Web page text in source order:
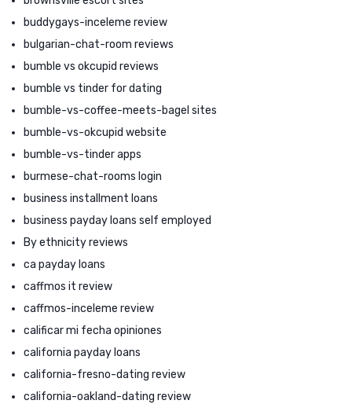
buddygays-inceleme review
bulgarian-chat-room reviews
bumble vs okcupid reviews
bumble vs tinder for dating
bumble-vs-coffee-meets-bagel sites
bumble-vs-okcupid website
bumble-vs-tinder apps
burmese-chat-rooms login
business installment loans
business payday loans self employed
By ethnicity reviews
ca payday loans
caffmos it review
caffmos-inceleme review
calificar mi fecha opiniones
california payday loans
california-fresno-dating review
california-oakland-dating review